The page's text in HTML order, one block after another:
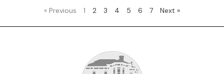
« Previous 1 2 3 4 5 6 7 Next »